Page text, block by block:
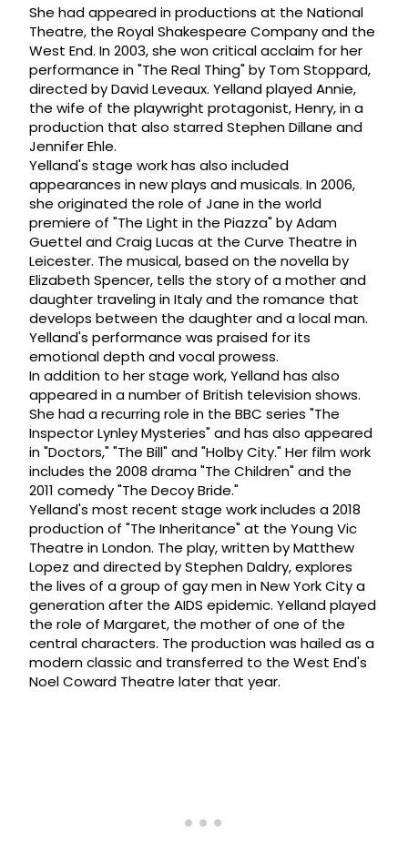
She had appeared in productions at the National
Theatre, the Royal Shakespeare Company and the
West End. In 2003, she won critical acclaim for her
performance in "The Real Thing" by Tom Stoppard,
directed by David Leveaux. Yelland played Annie,
the wife of the playwright protagonist, Henry, in a
production that also starred Stephen Dillane and
Jennifer Ehle.
Yelland's stage work has also included
appearances in new plays and musicals. In 2006,
she originated the role of Jane in the world
premiere of "The Light in the Piazza" by Adam
Guettel and Craig Lucas at the Curve Theatre in
Leicester. The musical, based on the novella by
Elizabeth Spencer, tells the story of a mother and
daughter traveling in Italy and the romance that
develops between the daughter and a local man.
Yelland's performance was praised for its
emotional depth and vocal prowess.
In addition to her stage work, Yelland has also
appeared in a number of British television shows.
She had a recurring role in the BBC series "The
Inspector Lynley Mysteries" and has also appeared
in "Doctors," "The Bill" and "Holby City." Her film work
includes the 2008 drama "The Children" and the
2011 comedy "The Decoy Bride."
Yelland's most recent stage work includes a 2018
production of "The Inheritance" at the Young Vic
Theatre in London. The play, written by Matthew
Lopez and directed by Stephen Daldry, explores
the lives of a group of gay men in New York City a
generation after the AIDS epidemic. Yelland played
the role of Margaret, the mother of one of the
central characters. The production was hailed as a
modern classic and transferred to the West End's
Noel Coward Theatre later that year.